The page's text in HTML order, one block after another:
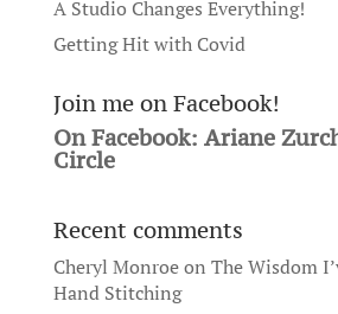
A Studio Changes Everything!
Getting Hit with Covid
Join me on Facebook!
On Facebook: Ariane
Circle
Recent comments
Cheryl Monroeon The Wisdom
Hand Stitching